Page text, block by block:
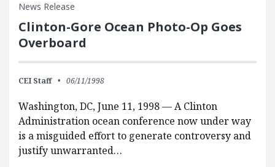
News Release
Clinton-Gore Ocean Photo-Op Goes
Overboard
CEI Staff 06/11/1998
Washington, DC, June 11, 1998 — A Clinton
Administration ocean conference now under way
is a misguided effort to generate controversy and
justify unwarranted…